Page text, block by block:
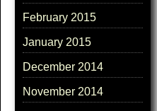
February 2015
January 2015
December 2014
November 2014